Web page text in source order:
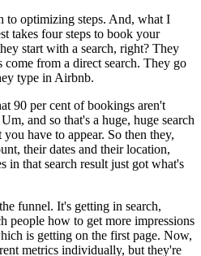
to optimizing steps. And, what I
takes four steps to book your
start with a search, right? They
from a direct search. They go
type in Airbnb.
90 per cent of bookings aren't
and so that's a huge, huge search
have to appear. So then they,
their dates and their location,
in that search result just got what's
funnel. It's getting in search,
people how to get more impressions
is getting on the first page. Now,
metrics individually, but they're